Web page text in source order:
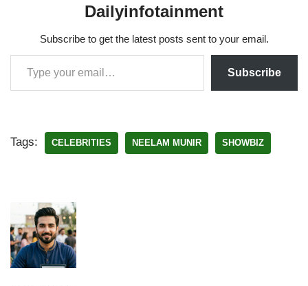
Dailyinfotainment
Subscribe to get the latest posts sent to your email.
Subscribe
Tags: CELEBRITIES NEELAM MUNIR SHOWBIZ